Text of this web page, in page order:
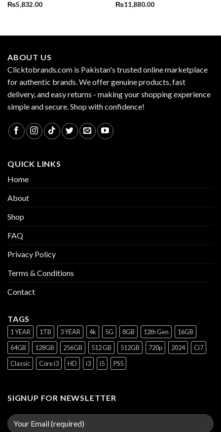
₨5,832.00
₨11,880.00
ABOUT US
Clicktobrands.com is Pakistan's trusted online marketplace
for authentic brands. We offer genuine products, fast
delivery, and easy returns - making your shopping experience
simple and secure. Shop with confidence!
QUICK LINKS
Home
About
Shop
FAQ
Privacy Policy
Terms & Conditions
Contact
TAGS
1 YEAR 1TB 3 YEAR 4k 5G 8GB 12th Gen
16GB
64GB
128GB 256GB 512 GB 512GB 720p 2024
Ci7
Classic
Core i3 HD i3 i5 PS5
SIGNUP FOR NEWSLETTER